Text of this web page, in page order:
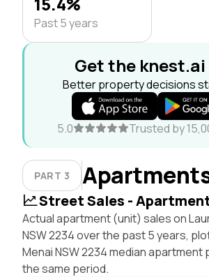
Past 5 years
Get the knest.ai
Better property decisions
5.0 Trusted by
PART 3
Street Sales -
Actual apartment (unit) sales on
NSW 2234 over the past 5 years,
Menai NSW 2234 median
the same period.